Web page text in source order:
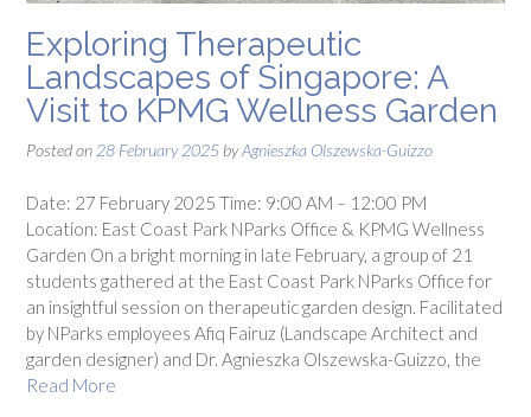
Exploring Therapeutic
Landscapes of Singapore: A
Visit to KPMG Wellness Garden
Posted on 28 February 2025 byAgnieszka Olszewska-Guizzo
Date: 27 February 2025 Time: 9:00 AM – 12:00 PM
Location: East Coast Park NParks Office & KPMG Wellness
Garden On a bright morning in late February, a group of 21
students gathered at the East Coast Park NParks Office for
an insightful session on therapeutic garden design. Facilitated
by NParks employees Afiq Fairuz (Landscape Architect and
garden designer) and Dr. Agnieszka Olszewska-Guizzo, the
Read More